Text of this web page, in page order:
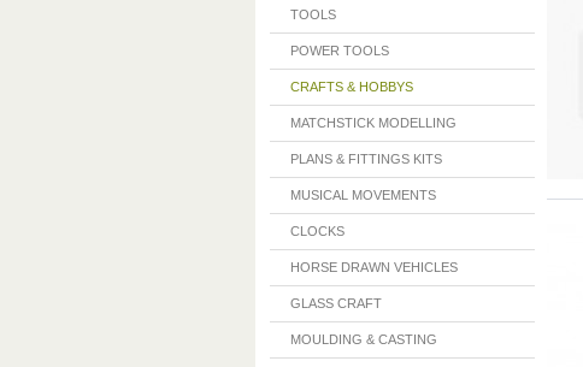
TOOLS
POWER TOOLS
CRAFTS & HOBBYS
MATCHSTICK MODELLING
PLANS & FITTINGS KITS
MUSICAL MOVEMENTS
CLOCKS
HORSE DRAWN VEHICLES
GLASS CRAFT
MOULDING & CASTING